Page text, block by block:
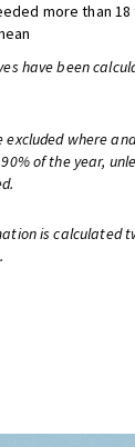
more than
have been
where
of the year,
is calculated